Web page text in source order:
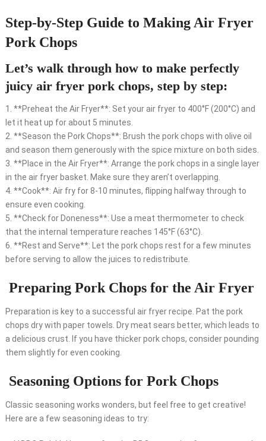
Step-by-Step Guide to Making Air Fryer
Pork Chops
Let’s walk through how to make perfectly
juicy air fryer pork chops, step by step:
1. **Preheat the Air Fryer**: Set your air fryer to 400°F (200°C) and
let it heat up for about 5 minutes.
2. **Season the Pork Chops**: Brush the pork chops with olive oil
and season them generously with the spice mixture on both sides.
3. **Place in the Air Fryer**: Arrange the pork chops in a single layer
in the air fryer basket. Make sure they aren’t overlapping.
4. **Cook**: Air fry for 8-10 minutes, flipping halfway through to
ensure even cooking.
5. **Check for Doneness**: Use a meat thermometer to check
that the internal temperature reaches 145°F (63°C).
6. **Rest and Serve**: Let the pork chops rest for a few minutes
before serving to allow the juices to redistribute.
Preparing Pork Chops for the Air Fryer
Preparation is key to a successful air fryer recipe. Pat the pork
chops dry with paper towels. Dry meat sears better, which leads to
a delicious crust. If you have thicker pork chops, consider pounding
them slightly for even cooking.
Seasoning Options for Pork Chops
Classic seasoning works wonders, but feel free to get creative!
Here are a few seasoning ideas to try: